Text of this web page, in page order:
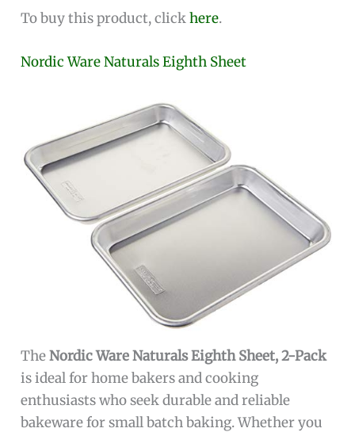
To buy this product, clickhere.
Nordic Ware Naturals Eighth Sheet
TheNordic Ware Naturals Eighth Sheet, 2-Pack
is ideal for home bakers and cooking
enthusiasts who seek durable and reliable
bakeware for small batch baking. Whether you